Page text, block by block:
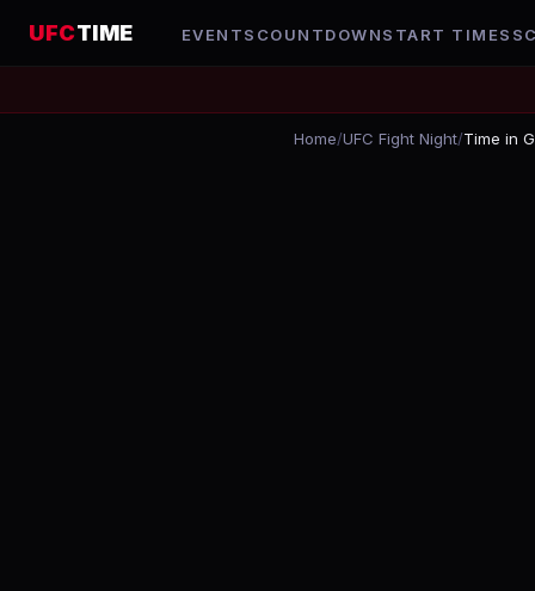
UFCTIME EVENTS COUNTDOWNSTART TIMES
Home/UFC Fight Night/Time in